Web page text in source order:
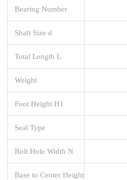
Bearing Number
Shaft Size d
Total Length L
Weight
Foot Height H1
Seal Type
Bolt Hole Width N
Base to Center Height